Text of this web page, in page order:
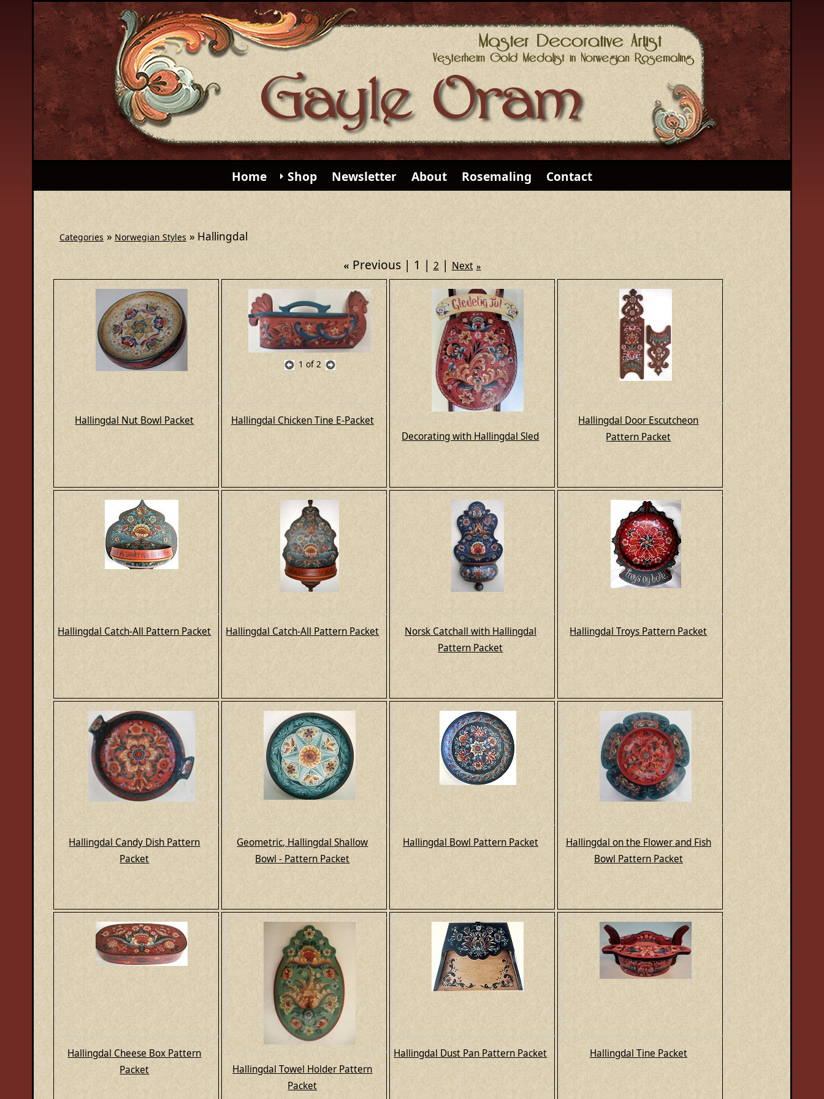
Home Shop Newsletter About Rosemaling Contact
Categories » Norwegian Styles » Hallingdal
« Previous 1 2 Next »
Hallingdal Nut Bowl Packet
1 of 2
Hallingdal Chicken Tine E-Packet
Decorating with Hallingdal Sled
Hallingdal Door Escutcheon
Pattern Packet
Hallingdal Catch-All Pattern Packet Hallingdal Catch-All Pattern Packet
Norsk Catchall with Hallingdal
Pattern Packet
Hallingdal Troys Pattern Packet
Hallingdal Candy Dish Pattern
Packet
Geometric, Hallingdal Shallow
Bowl - Pattern Packet
Hallingdal Bowl Pattern Packet
Hallingdal on the Flower and Fish
Bowl Pattern Packet
Hallingdal Cheese Box Pattern
Packet
Hallingdal Towel Holder Pattern
Packet
Hallingdal Dust Pan Pattern Packet Hallingdal Tine Packet